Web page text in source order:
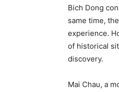
Bich Dong
same time,
experience.
of historical
discovery.
Mai Chau, a